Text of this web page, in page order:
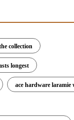
and
collection
longest
ace hardware laramie